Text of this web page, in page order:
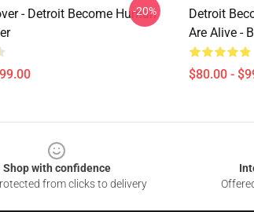
- Detroit Become Human
-20%
Detroit
Are Alive -
$80.00 -
Shop with confidence
from clicks to delivery